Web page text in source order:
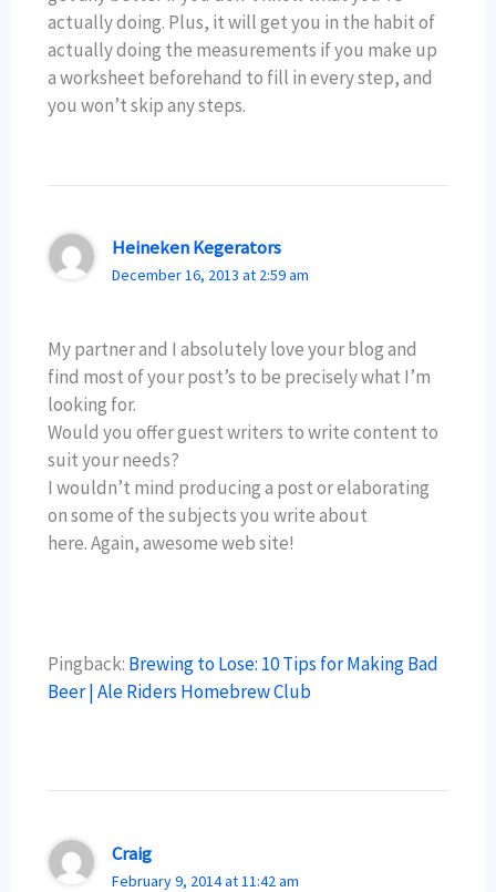
actually doing. Plus, it will get you in the habit of
actually doing the measurements if you make up
a worksheet beforehand to fill in every step, and
you won’t skip any steps.
Heineken Kegerators
December 16, 2013 at 2:59 am
My partner and I absolutely love your blog and
find most of your post’s to be precisely what I’m
looking for.
Would you offer guest writers to write content to
suit your needs?
I wouldn’t mind producing a post or elaborating
on some of the subjects you write about
here. Again, awesome web site!
Pingback: Brewing to Lose: 10 Tips for Making Bad
Beer | Ale Riders Homebrew Club
Craig
February 9, 2014 at 11:42 am